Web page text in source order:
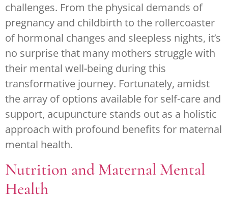
challenges. From the physical demands of
pregnancy and childbirth to the rollercoaster
of hormonal changes and sleepless nights, it’s
no surprise that many mothers struggle with
their mental well-being during this
transformative journey. Fortunately, amidst
the array of options available for self-care and
support, acupuncture stands out as a holistic
approach with profound benefits for maternal
mental health.
Nutrition and Maternal Mental
Health